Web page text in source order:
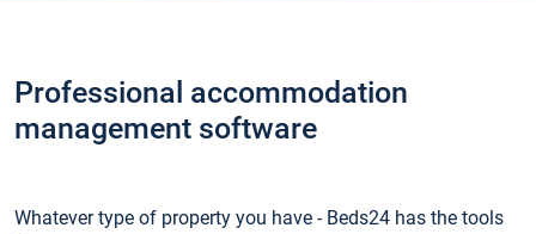
Professional accommodation
management software
Whatever type of property you have - Beds24 has the tools